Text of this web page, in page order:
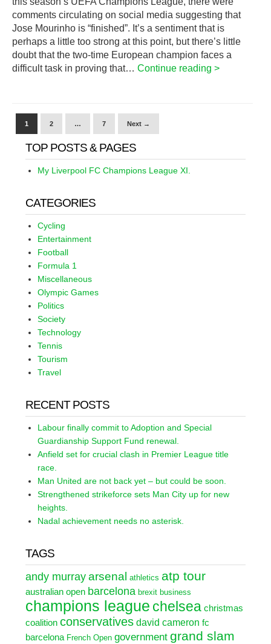
comments circulating on social media suggesting that
Jose Mourinho is “finished”. It’s a sentiment that is
perhaps a little too strong at this point, but there’s little
doubt that the two-time European champion faces a
difficult task in proving that… Continue reading >
1 2 … 7 Next →
TOP POSTS & PAGES
My Liverpool FC Champions League XI.
CATEGORIES
Cycling
Entertainment
Football
Formula 1
Miscellaneous
Olympic Games
Politics
Society
Technology
Tennis
Tourism
Travel
RECENT POSTS
Labour finally commit to Adoption and Special
Guardianship Support Fund renewal.
Anfield set for crucial clash in Premier League title
race.
Man United are not back yet – but could be soon.
Strengthened strikeforce sets Man City up for new
heights.
Nadal achievement needs no asterisk.
TAGS
andy murray arsenal athletics atp tour
australian open barcelona brexit business
champions league chelsea christmas
coalition conservatives david cameron fc
barcelona French Open government grand slam